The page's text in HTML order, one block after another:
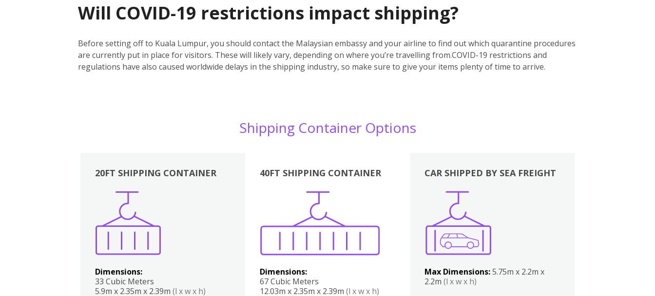
Will COVID-19 restrictions impact shipping?
Before setting off to Kuala Lumpur, you should contact the Malaysian embassy and your airline to find out which quarantine procedures
are currently put in place for visitors. These will likely vary, depending on where you’re travelling from.COVID-19 restrictions and
regulations have also caused worldwide delays in the shipping industry, so make sure to give your items plenty of time to arrive.
Shipping Container Options
20FT SHIPPING CONTAINER
Dimensions:
33 Cubic Meters
5.9m x 2.35m x 2.39m (l x w x h)
40FT SHIPPING CONTAINER
Dimensions:
67 Cubic Meters
12.03m x 2.35m x 2.39m (l x w x h)
Boxes
CAR SHIPPED BY SEA FREIGHT
Max Dimensions:5.75m x 2.2m x
2.2m(l x w x h)